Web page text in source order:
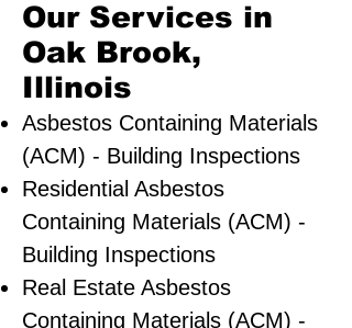
Our Services in
Oak Brook,
Illinois
Asbestos Containing Materials
(ACM) - Building Inspections
Residential ​Asbestos
Containing Materials (ACM) -
Building Inspections
Real Estate Asbestos
Containing Materials (ACM) -